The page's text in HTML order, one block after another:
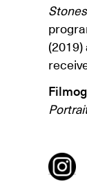
Stones
(2019)